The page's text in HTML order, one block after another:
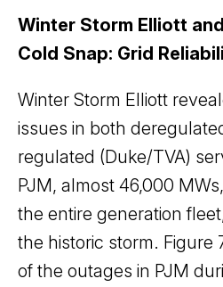
Winter Storm Elliott
Cold Snap: Grid
Winter Storm Elliott
issues in both
regulated (Duke/TVA)
PJM, almost 46,000
the entire generation
the historic storm. Figure
of the outages in PJM